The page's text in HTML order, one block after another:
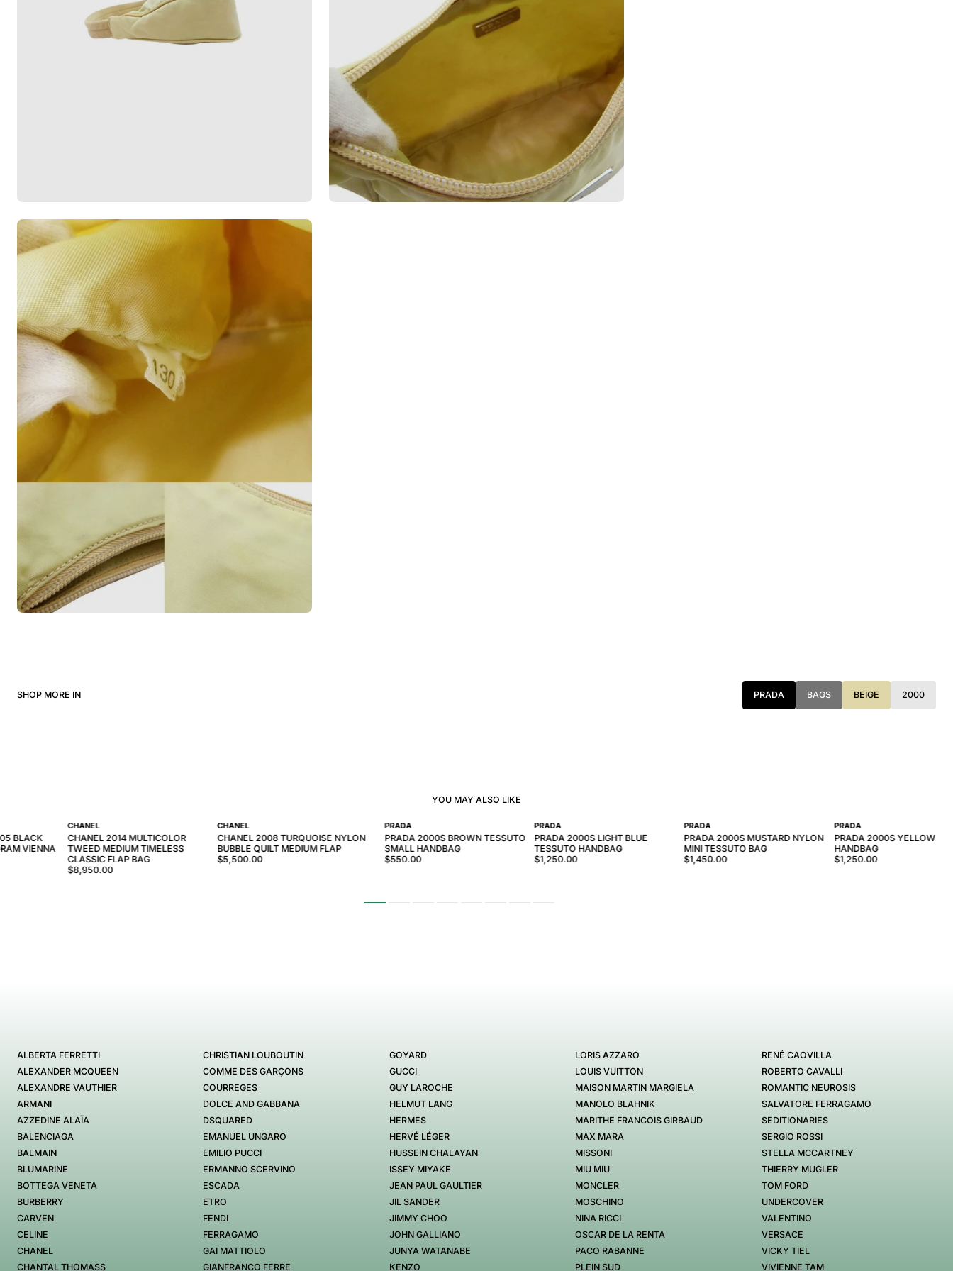
SHOP MORE IN PRADA BAGS BEIGE 2000
YOU MAY ALSO LIKE
PRADA
PRADA 2000S BROWN TESSUTO
SMALL HANDBAG
$550.00
PRADA
PRADA 2000S LIGHT BLUE
TESSUTO HANDBAG
$1,250.00
PRADA
PRADA 2000S MUSTARD NYLON
MINI TESSUTO BAG
$1,450.00
PRADA
PRADA 2000S YELLOW
HANDBAG
$1,250.00
BLACK
VIENNA
CHANEL
CHANEL 2014 MULTICOLOR
TWEED MEDIUM TIMELESS
CLASSIC FLAP BAG
$8,950.00
CHANEL
CHANEL 2008 TURQUOISE NYLON
BUBBLE QUILT MEDIUM FLAP
$5,500.00
ALBERTA FERRETTI
ALEXANDER MCQUEEN
ALEXANDRE VAUTHIER
ARMANI
AZZEDINE ALAÏA
BALENCIAGA
BALMAIN
BLUMARINE
BOTTEGA VENETA
BURBERRY
CARVEN
CELINE
CHANEL
CHANTAL THOMASS
CHRISTIAN LOUBOUTIN
COMME DES GARÇONS
COURREGES
DOLCE AND GABBANA
DSQUARED
EMANUEL UNGARO
EMILIO PUCCI
ERMANNO SCERVINO
ESCADA
ETRO
FENDI
FERRAGAMO
GAI MATTIOLO
GIANFRANCO FERRE
GOYARD
GUCCI
GUY LAROCHE
HELMUT LANG
HERMES
HERVÉ LÉGER
HUSSEIN CHALAYAN
ISSEY MIYAKE
JEAN PAUL GAULTIER
JIL SANDER
JIMMY CHOO
JOHN GALLIANO
JUNYA WATANABE
KENZO
LORIS AZZARO
LOUIS VUITTON
MAISON MARTIN MARGIELA
MANOLO BLAHNIK
MARITHE FRANCOIS GIRBAUD
MAX MARA
MISSONI
MIU MIU
MONCLER
MOSCHINO
NINA RICCI
OSCAR DE LA RENTA
PACO RABANNE
PLEIN SUD
RENÉ CAOVILLA
ROBERTO CAVALLI
ROMANTIC NEUROSIS
SALVATORE FERRAGAMO
SEDITIONARIES
SERGIO ROSSI
STELLA MCCARTNEY
THIERRY MUGLER
TOM FORD
UNDERCOVER
VALENTINO
VERSACE
VICKY TIEL
VIVIENNE TAM